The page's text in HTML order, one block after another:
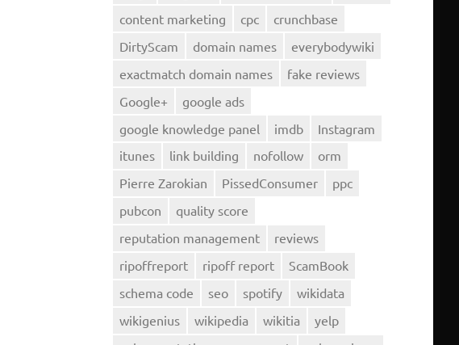
content marketing
cpc
crunchbase
DirtyScam
domain names
everybodywiki
exactmatch domain names
fake reviews
Google+
google ads
google knowledge panel
imdb
Instagram
itunes
link building nofollow
orm
Pierre Zarokian
PissedConsumer
ppc
pubcon
quality score
reputation management
reviews
ripoffreport
ripoff report
ScamBook
schema code
seo spotify
wikidata
wikigenius
wikipedia wikitia
yelp